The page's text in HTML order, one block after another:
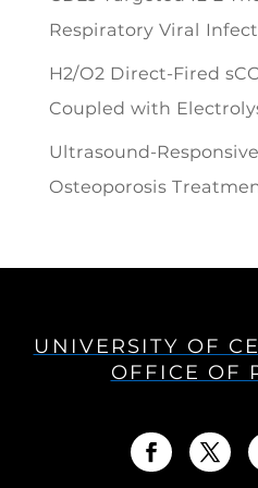
Respiratory Viral
H2/O2 Direct-Fired
Coupled with
Ultrasound-
Osteoporosis
UNIVERSITY OF
OFFICE OF